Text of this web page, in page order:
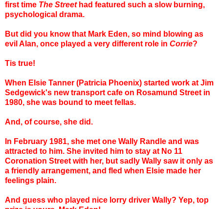
first time The Street had featured such a slow burning,
psychological drama.
But did you know that Mark Eden, so mind blowing as
evil Alan, once played a very different role in Corrie?
Tis true!
When Elsie Tanner (Patricia Phoenix) started work at Jim
Sedgewick's new transport cafe on Rosamund Street in
1980, she was bound to meet fellas.
And, of course, she did.
In February 1981, she met one Wally Randle and was
attracted to him. She invited him to stay at No 11
Coronation Street with her, but sadly Wally saw it only as
a friendly arrangement, and fled when Elsie made her
feelings plain.
And guess who played nice lorry driver Wally? Yep, top